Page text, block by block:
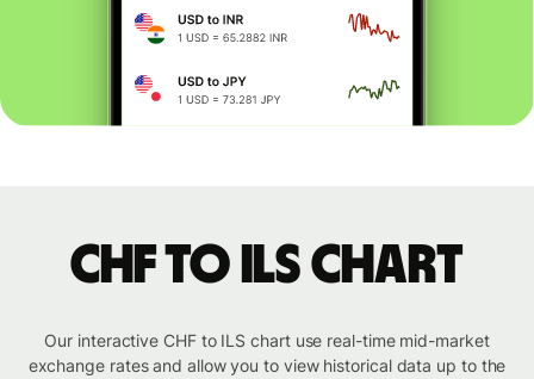
CHF to ILS chart
Our interactive CHF to ILS chart use real-time mid-market
exchange rates and allow you to view historical data up to the